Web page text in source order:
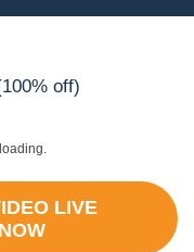
off)
LIVE